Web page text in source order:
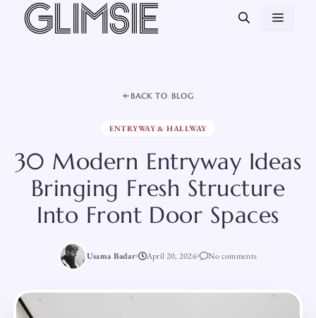
Skip
BACK TO BLOG
ENTRYWAY & HALLWAY
30 Modern Entryway Ideas
Bringing Fresh Structure
Into Front Door Spaces
Usama Badar April 20, 2026 No comments